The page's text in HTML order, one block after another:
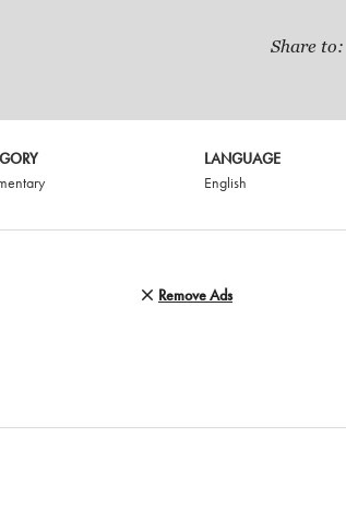
Share to:
LANGUAGE
English
Remove Ads